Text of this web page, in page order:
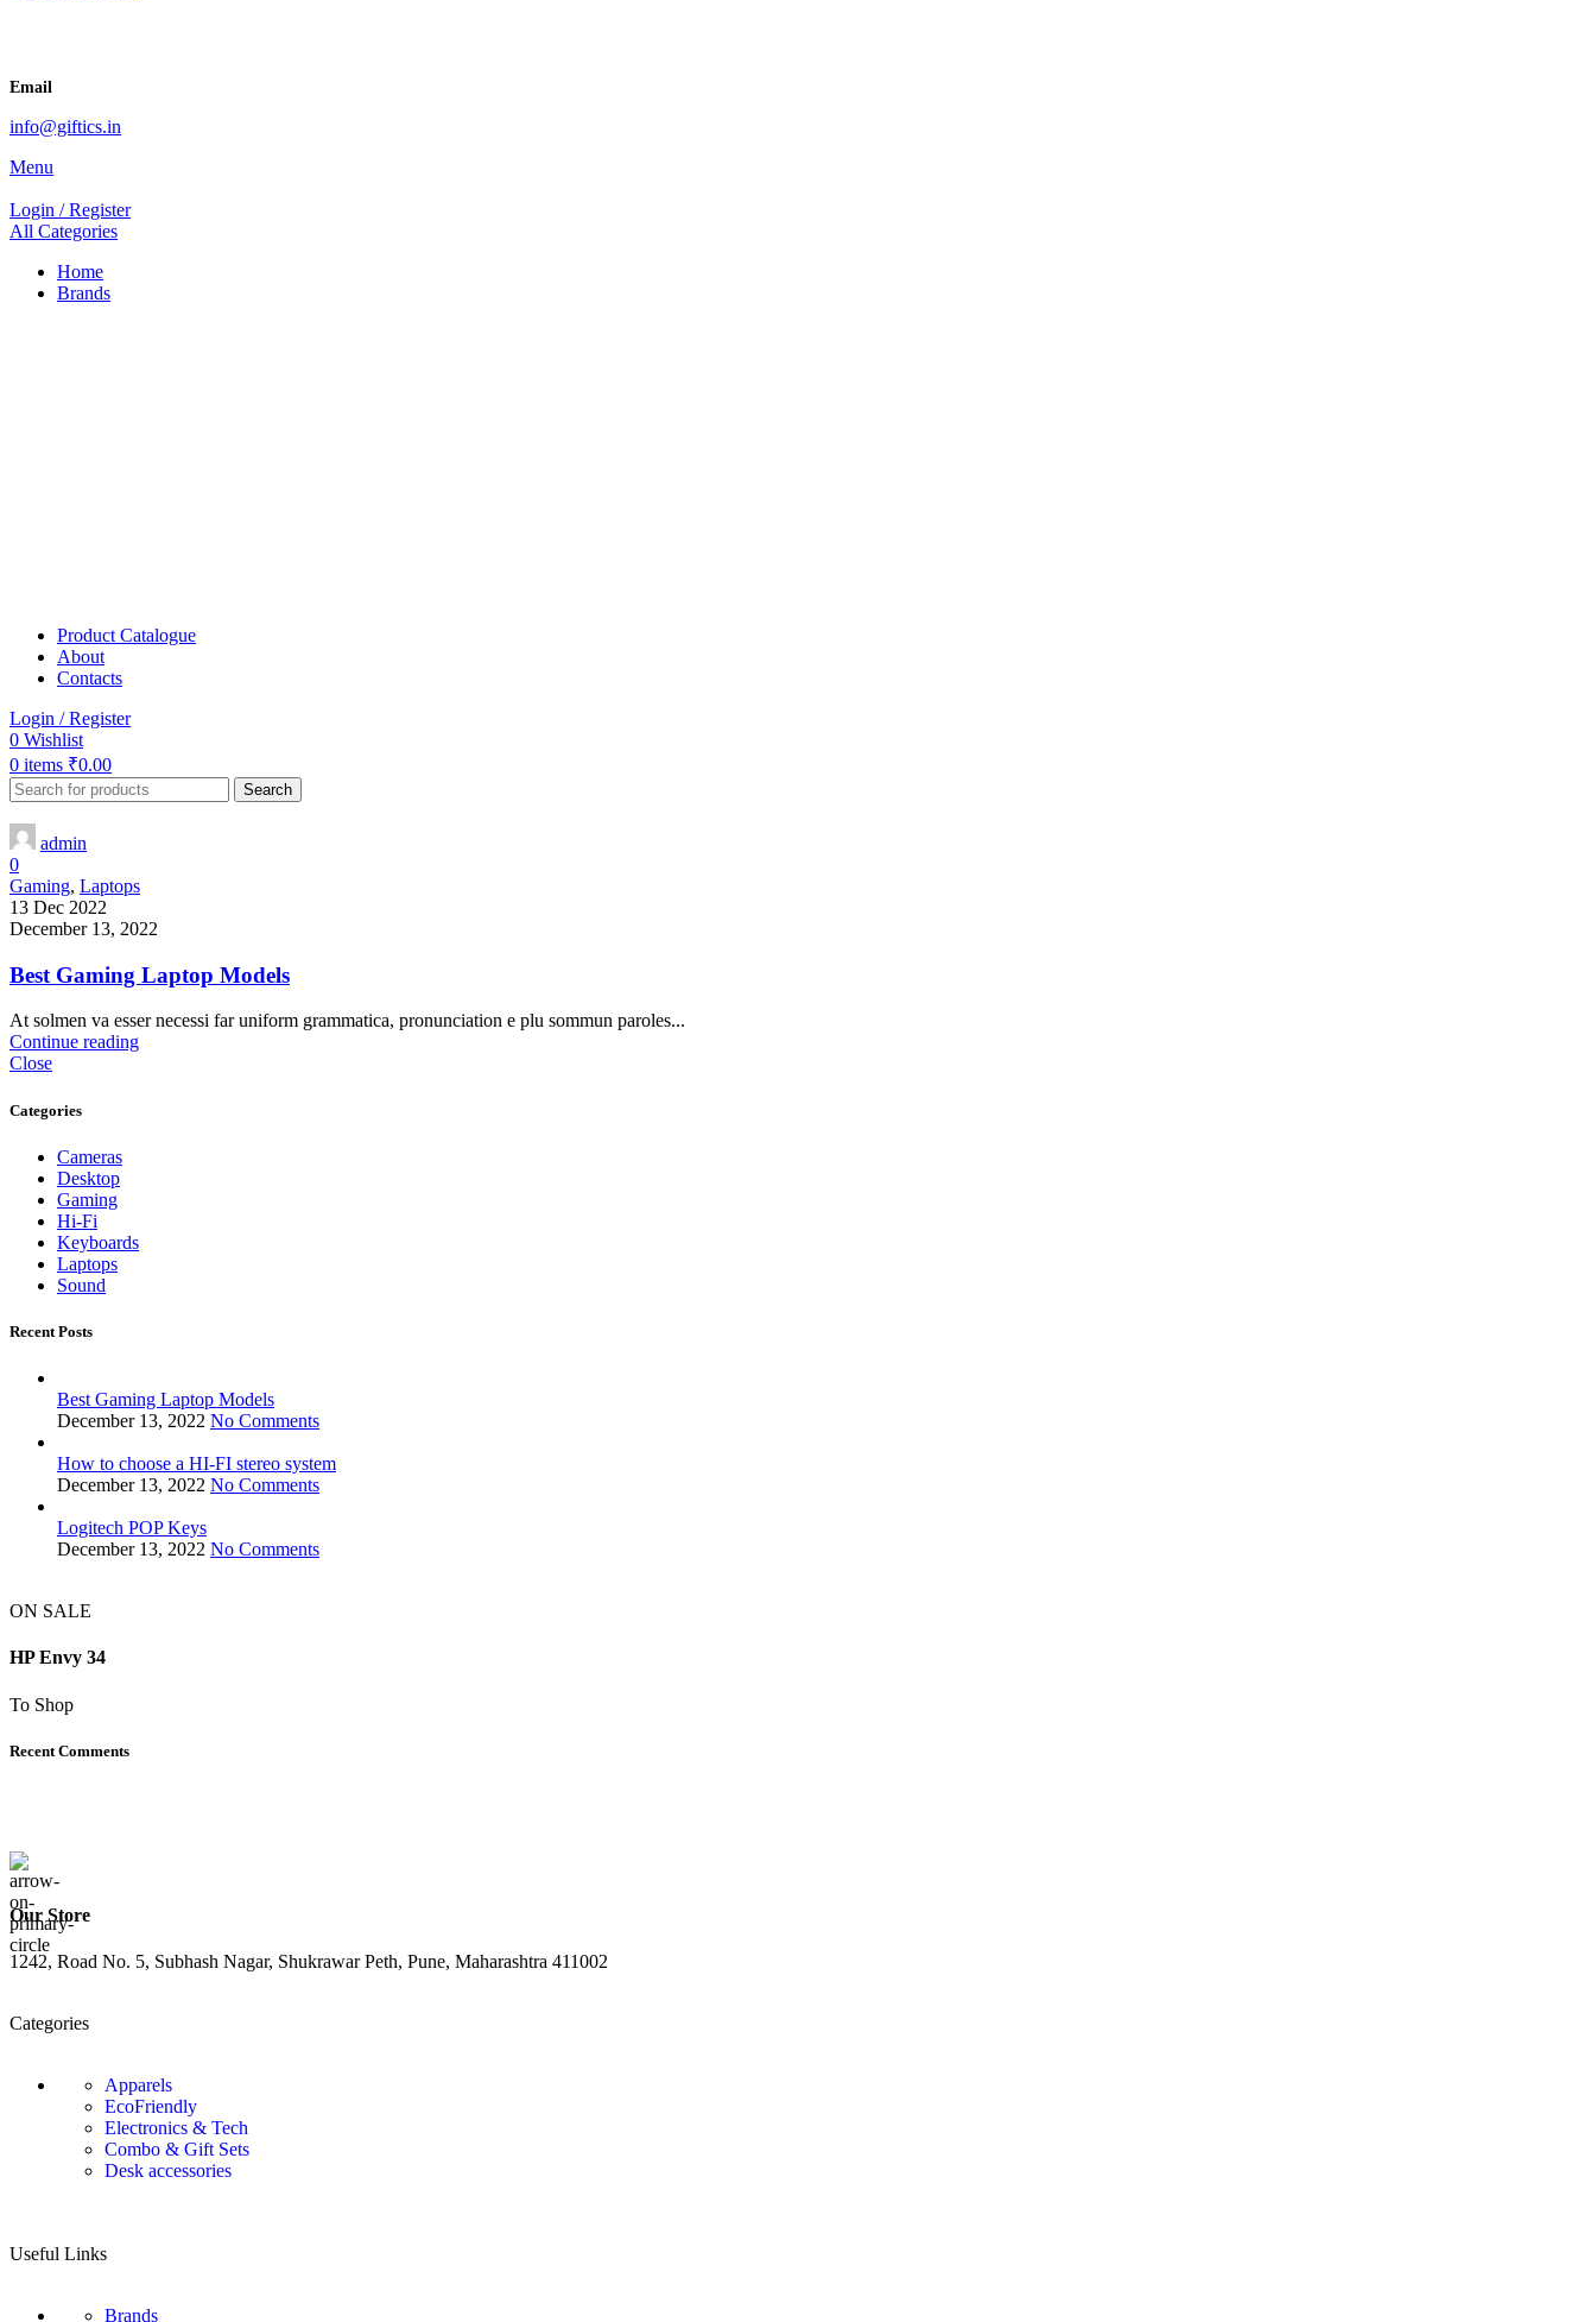
Email
info@giftics.in
Menu
Login / Register
All Categories
Home
Brands
Product Catalogue
About
Contacts
Login / Register
0 Wishlist
0 items ₹0.00
Search
admin
0
Gaming, Laptops
13 Dec 2022
December 13, 2022
Best Gaming Laptop Models
At solmen va esser necessi far uniform grammatica, pronunciation e plu sommun paroles...
Continue reading
Close
Categories
Cameras
Desktop
Gaming
Hi-Fi
Keyboards
Laptops
Sound
Recent Posts
Best Gaming Laptop Models
December 13, 2022 No Comments
How to choose a HI-FI stereo system
December 13, 2022 No Comments
Logitech POP Keys
December 13, 2022 No Comments
ON SALE
HP Envy 34
To Shop
Recent Comments
Our Store
1242, Road No. 5, Subhash Nagar, Shukrawar Peth, Pune, Maharashtra 411002
Categories
Apparels
EcoFriendly
Electronics & Tech
Combo & Gift Sets
Desk accessories
Useful Links
Brands